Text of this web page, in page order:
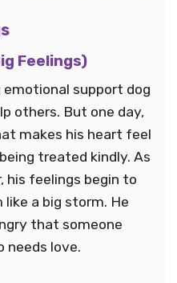
Feelings)
emotional support dog
others. But one day,
makes his heart feel
treated kindly. As
his feelings begin to
like a big storm. He
that someone
needs love.